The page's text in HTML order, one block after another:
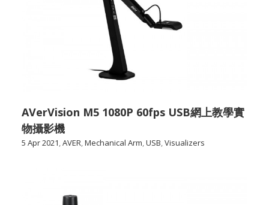
AVerVision M5 1080P 60fps USB網上教學實
物攝影機
5 Apr 2021,AVER,Mechanical Arm,USB,Visualizers